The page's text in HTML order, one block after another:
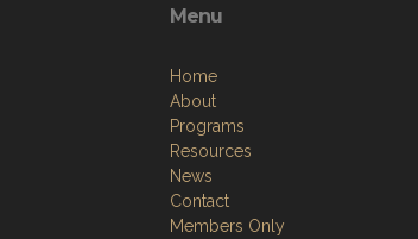
Menu
Home
About
Programs
Resources
News
Contact
Members Only